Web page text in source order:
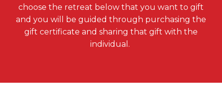
choose the retreat below that you want to gift
and you will be guided through purchasing the
gift certificate and sharing that gift with the
individual.